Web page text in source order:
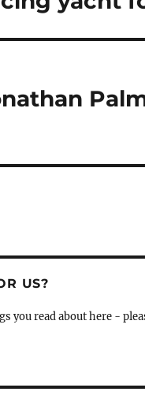
US?
you read about here -